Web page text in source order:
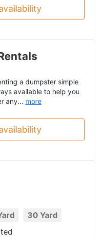
a dumpster simple
available to help you
any... more
30 Yard